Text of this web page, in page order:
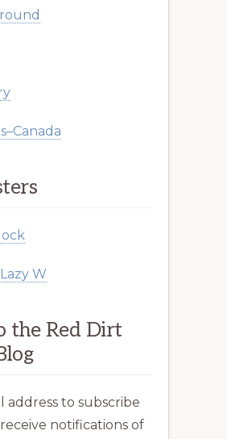
W
the Red Dirt
address to subscribe
notifications of